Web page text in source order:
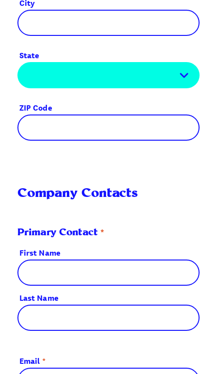
State
ZIP Code
Company Contacts
Primary Contact *
First Name
Last Name
Email *